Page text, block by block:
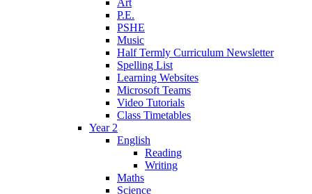
Art
P.E.
PSHE
Music
Half Termly Curriculum Newsletter
Spelling List
Learning Websites
Microsoft Teams
Video Tutorials
Class Timetables
Year 2
English
Reading
Writing
Maths
Science